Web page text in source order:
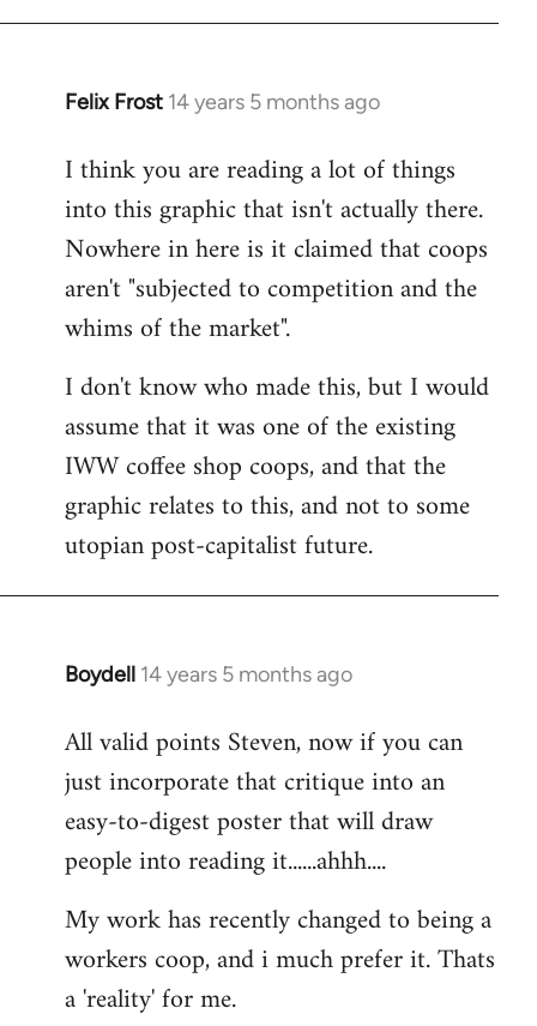
Felix Frost 14 years 5 months ago
In
to
Welcome
libcom.org
I think you are reading a lot of things
into this graphic that isn't actually there.
Nowhere in here is it claimed that coops
aren't "subjected to competition and the
whims of the market".
I don't know who made this, but I would
assume that it was one of the existing
IWW coffee shop coops, and that the
graphic relates to this, and not to some
utopian post-capitalist future.
Boydell 14 years 5 months ago
In
to
Welcome
libcom.org
All valid points Steven, now if you can
just incorporate that critique into an
easy-to-digest poster that will draw
people into reading it......ahhh....
My work has recently changed to being a
workers coop, and i much prefer it. Thats
a 'reality' for me.